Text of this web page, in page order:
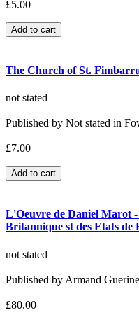
£5.00
The Church of St.
not stated
Published by Not stated in
£7.00
L'Oeuvre de Daniel Marot -
Britannique st des Etats de
not stated
Published by Armand
£80.00